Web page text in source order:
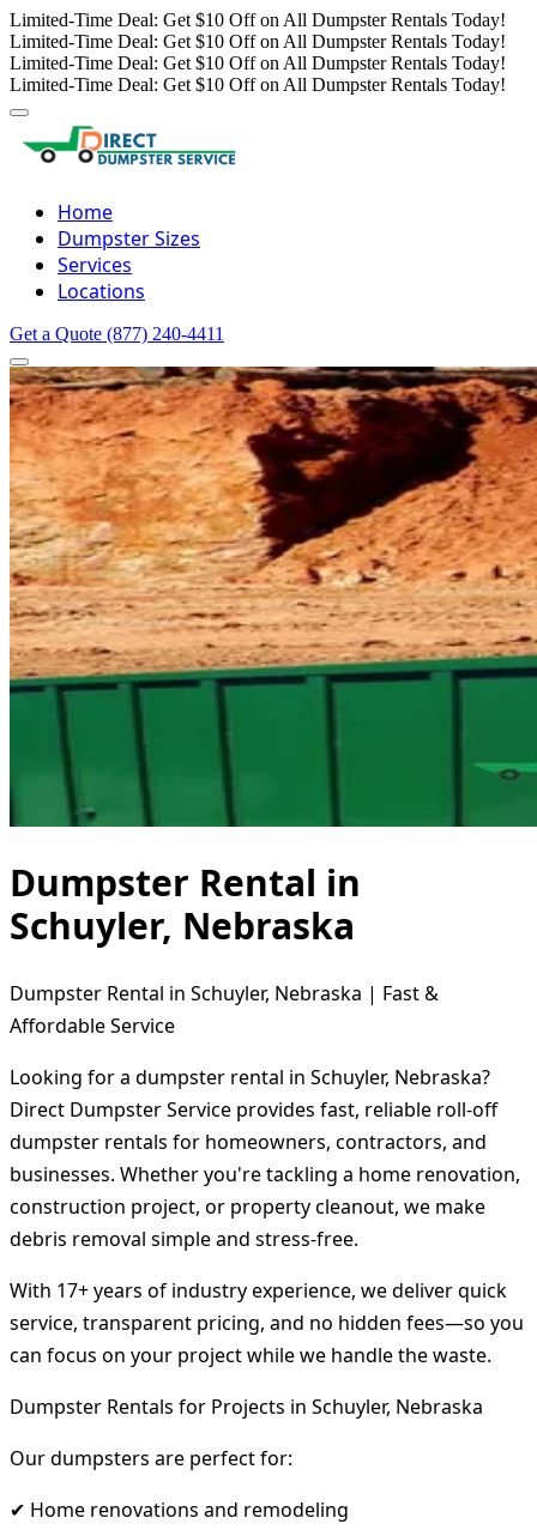
Limited-Time Deal: Get $10 Off on All Dumpster Rentals Today!
Limited-Time Deal: Get $10 Off on All Dumpster Rentals Today!
Limited-Time Deal: Get $10 Off on All Dumpster Rentals Today!
Limited-Time Deal: Get $10 Off on All Dumpster Rentals Today!
Home
Dumpster Sizes
Services
Locations
Get a Quote (877) 240-4411
Dumpster Rental in
Schuyler, Nebraska
Dumpster Rental in Schuyler, Nebraska | Fast &
Affordable Service
Looking for a dumpster rental in Schuyler, Nebraska?
Direct Dumpster Service provides fast, reliable roll-off
dumpster rentals for homeowners, contractors, and
businesses. Whether you're tackling a home renovation,
construction project, or property cleanout, we make
debris removal simple and stress-free.
With 17+ years of industry experience, we deliver quick
service, transparent pricing, and no hidden fees—so you
can focus on your project while we handle the waste.
Dumpster Rentals for Projects in Schuyler, Nebraska
Our dumpsters are perfect for:
✔ Home renovations and remodeling